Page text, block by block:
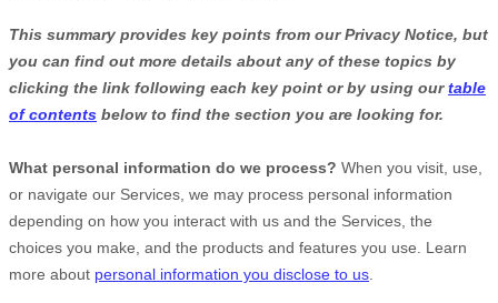
This summary provides key points from our Privacy Notice, but
you can find out more details about any of these topics by
clicking the link following each key point or by using ourtable
of contents below to find the section you are looking for.
What personal information do we process? When you visit, use,
or navigate our Services, we may process personal information
depending on how you interact with us and the Services, the
choices you make, and the products and features you use. Learn
more about personal information you disclose to us